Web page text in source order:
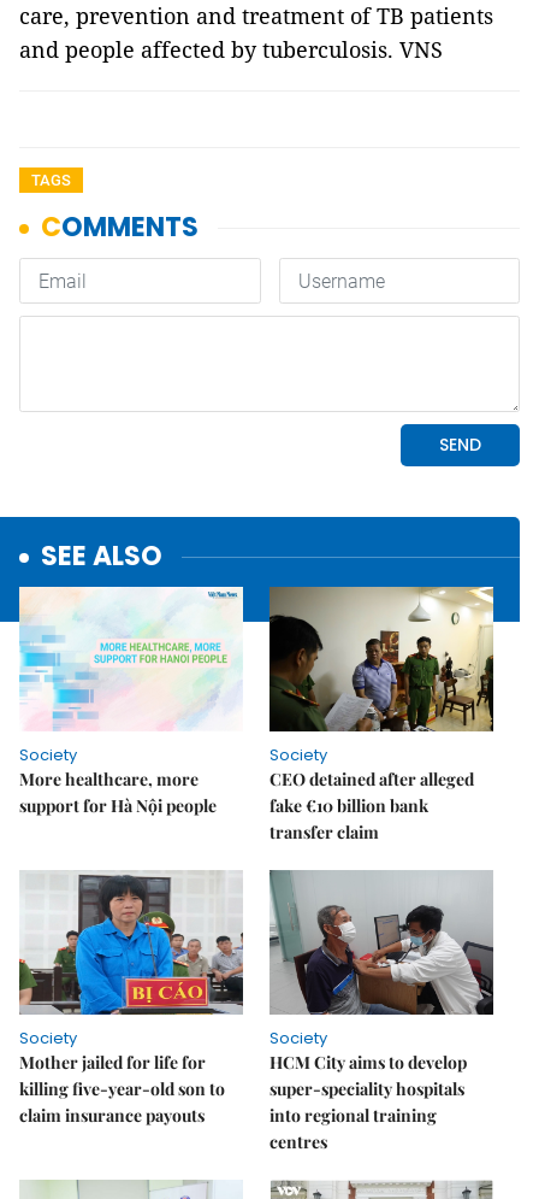
care, prevention and treatment of TB patients
and people affected by tuberculosis. VNS
TAGS
SEE ALSO
Society
More healthcare, more
support for Hà Nội people
Society
CEO detained after alleged
fake €10 billion bank
transfer claim
Society
Mother jailed for life for
killing five-year-old son to
claim insurance payouts
Society
HCM City aims to develop
super-speciality hospitals
into regional training
centres